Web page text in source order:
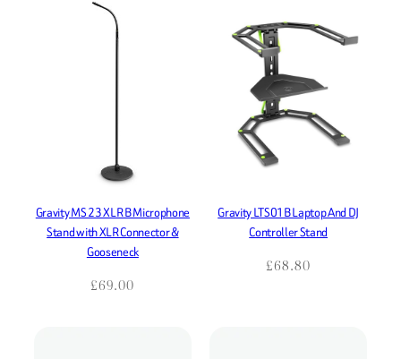
Gravity MS 23 XLR B Microphone
Stand with XLR Connector &
Gooseneck
£69.00
Gravity LTS01B Laptop And DJ
Controller Stand
£68.80